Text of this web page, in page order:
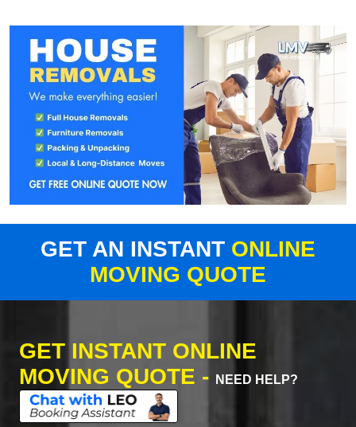
GET AN INSTANT ONLINE
MOVING QUOTE
GET INSTANT ONLINE
MOVING QUOTE -
NEED HELP?